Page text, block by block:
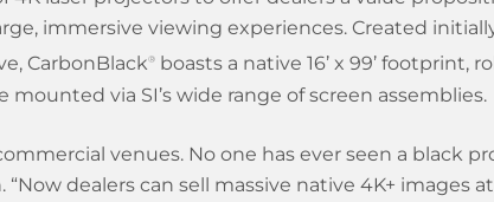
immersive viewing experiences. Created
CarbonBlack® boasts a native 16’ x 99’ footprint,
via SI’s wide range of screen assemblies.
venues. No one has ever seen a black
“Now dealers can sell massive native 4K+ images